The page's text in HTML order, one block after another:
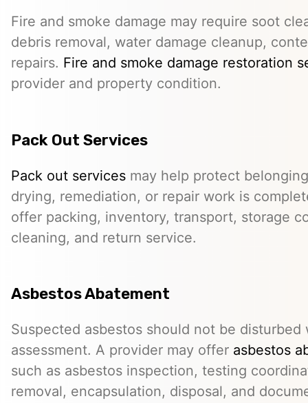
Fire and smoke damage may require soot
debris removal, water damage cleanup,
repairs. Fire and smoke damage restoration
provider and property condition.
Pack Out Services
Pack out services may help protect
drying, remediation, or repair work is
offer packing, inventory, transport, storage
cleaning, and return service.
Asbestos Abatement
Suspected asbestos should not be
assessment. A provider may offer asbestos
such as asbestos inspection, testing
removal, encapsulation, disposal, and